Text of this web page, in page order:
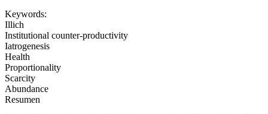
Keywords:
Illich
Institutional counter-productivity
Iatrogenesis
Health
Proportionality
Scarcity
Abundance
Resumen